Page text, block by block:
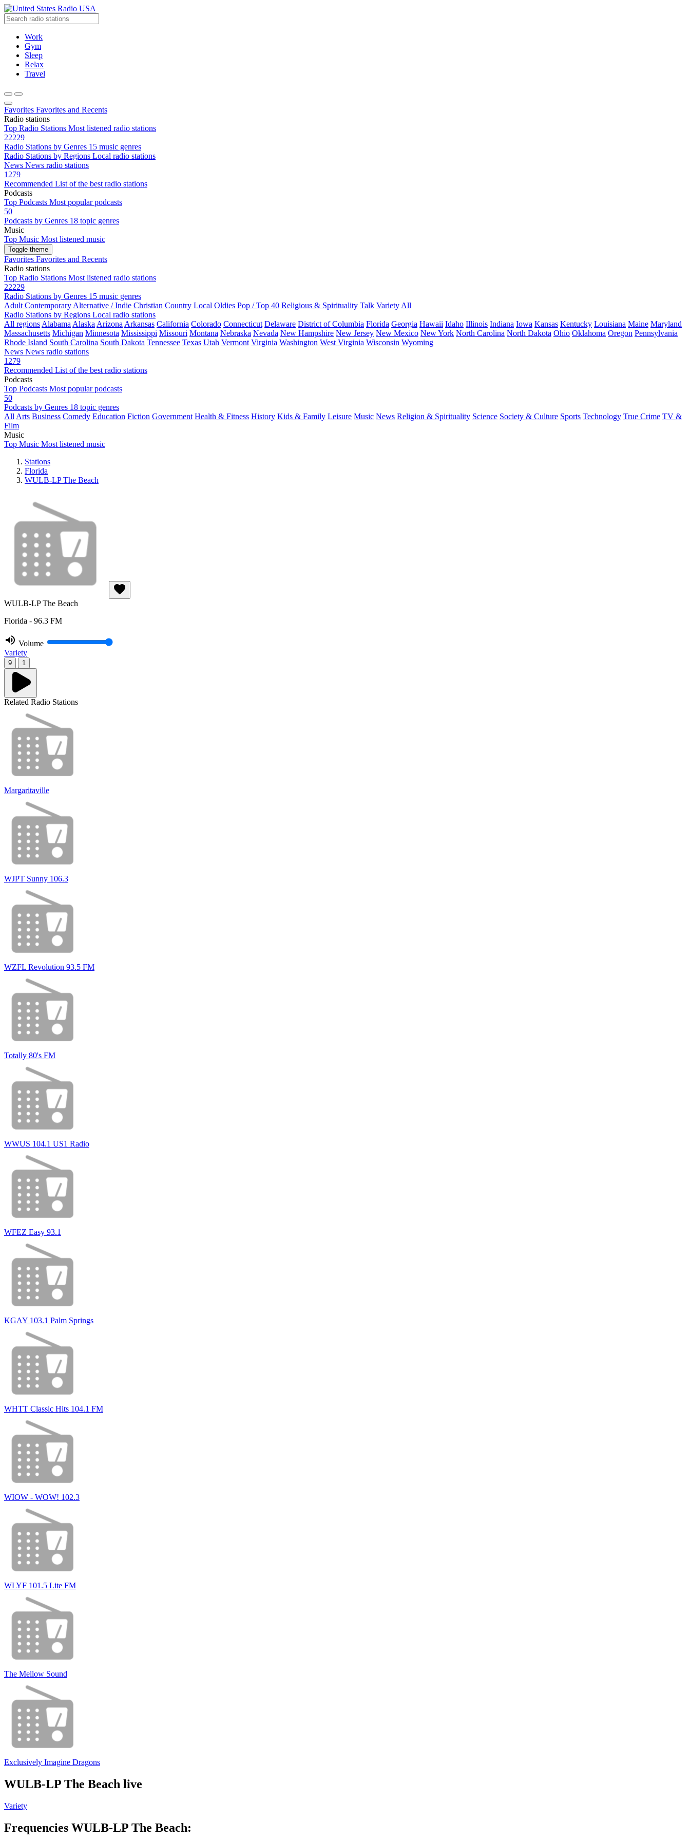
Radio USA
Work
Gym
Sleep
Relax
Travel
Favorites Favorites and Recents
Radio stations
Top Radio Stations Most listened radio stations
22229
Radio Stations by Genres 15 music genres
Radio Stations by Regions Local radio stations
News News radio stations
1279
Recommended List of the best radio stations
Podcasts
Top Podcasts Most popular podcasts
50
Podcasts by Genres 18 topic genres
Music
Top Music Most listened music
Toggle theme
Favorites Favorites and Recents
Radio stations
Top Radio Stations Most listened radio stations
22229
Radio Stations by Genres 15 music genres
Adult Contemporary Alternative / Indie Christian Country Local Oldies Pop / Top 40 Religious & Spirituality Talk Variety All
Radio Stations by Regions Local radio stations
All regions Alabama Alaska Arizona Arkansas California Colorado Connecticut Delaware District of Columbia Florida Georgia Hawaii Idaho Illinois Indiana Iowa Kansas Kentucky Louisiana Maine Maryland
Massachusetts Michigan Minnesota Mississippi Missouri Montana Nebraska Nevada New Hampshire New Jersey New Mexico New York North Carolina North Dakota Ohio Oklahoma Oregon Pennsylvania
Rhode Island South Carolina South Dakota Tennessee Texas Utah Vermont Virginia Washington West Virginia Wisconsin Wyoming
News News radio stations
1279
Recommended List of the best radio stations
Podcasts
Top Podcasts Most popular podcasts
50
Podcasts by Genres 18 topic genres
All Arts Business Comedy Education Fiction Government Health & Fitness History Kids & Family Leisure Music News Religion & Spirituality Science Society & Culture Sports Technology True Crime TV &
Film
Music
Top Music Most listened music
Stations
Florida
WULB-LP The Beach
WULB-LP The Beach
Florida - 96.3 FM
Volume
Variety
9 1
Related Radio Stations
Margaritaville
WJPT Sunny 106.3
WZFL Revolution 93.5 FM
Totally 80's FM
WWUS 104.1 US1 Radio
WFEZ Easy 93.1
KGAY 103.1 Palm Springs
WHTT Classic Hits 104.1 FM
WIOW - WOW! 102.3
WLYF 101.5 Lite FM
The Mellow Sound
Exclusively Imagine Dragons
WULB-LP The Beach live
Variety
Frequencies WULB-LP The Beach: